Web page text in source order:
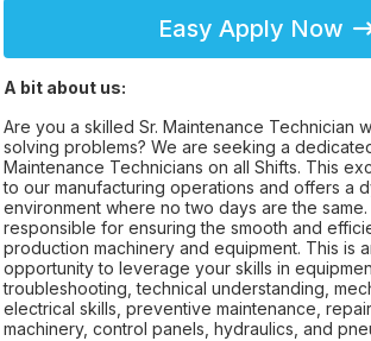
Easy Apply Now
A bit about us:
Are you a skilled Sr. Maintenance Technician
solving problems? We are seeking a
Maintenance Technicians on all Shifts. This
to our manufacturing operations and offers a
environment where no two days are the same.
responsible for ensuring the smooth and
production machinery and equipment. This is
opportunity to leverage your skills in
troubleshooting, technical understanding,
electrical skills, preventive maintenance,
machinery, control panels, hydraulics, and